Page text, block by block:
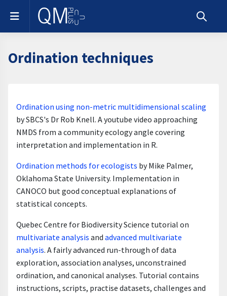
Skip to main content
Side panel
Toggle
Ordination techniques
Ordination using non-metric multidimensional scaling
by SBCS's Dr Rob Knell. A youtube video approaching
NMDS from a community ecology angle covering
interpretation and implementation in R.
Ordination methods for ecologists by Mike Palmer,
Oklahoma State University. Implementation in
CANOCO but good conceptual explanations of
statistical concepts.
Quebec Centre for Biodiversity Science tutorial on
multivariate analysis and advanced multivariate
analysis. A fairly advanced run-through of data
exploration, association analyses, unconstrained
ordination, and canonical analyses. Tutorial contains
instructions, scripts, practise datasets, challenges and